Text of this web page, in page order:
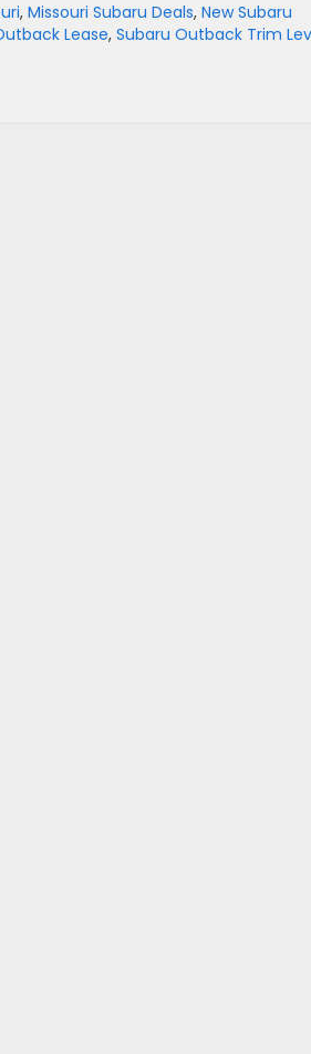
, Missouri Subaru Deals, New Subaru
Lease, Subaru Outback Trim